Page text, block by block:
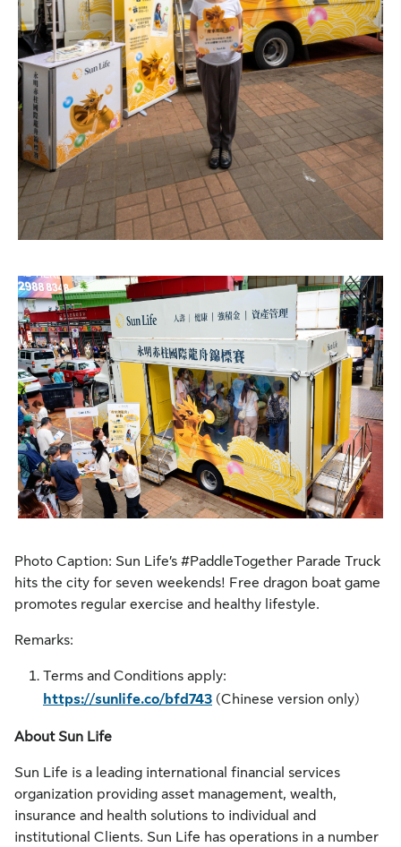
Photo Caption: Sun Life’s #PaddleTogether Parade Truck
hits the city for seven weekends! Free dragon boat game
promotes regular exercise and healthy lifestyle.
Remarks:
Terms and Conditions apply:
https://sunlife.co/bfd743 (Chinese version only)
About Sun Life
Sun Life is a leading international financial services
organization providing asset management, wealth,
insurance and health solutions to individual and
institutional Clients. Sun Life has operations in a number